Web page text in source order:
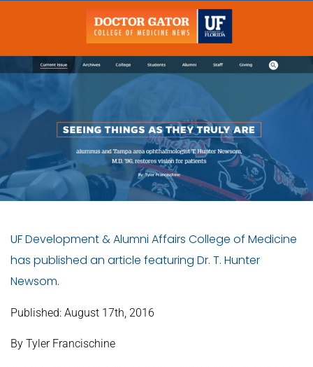
UF Development & Alumni Affairs College of Medicine
has published an article featuring Dr. T. Hunter
Newsom.
Published: August 17th, 2016
By Tyler Francischine